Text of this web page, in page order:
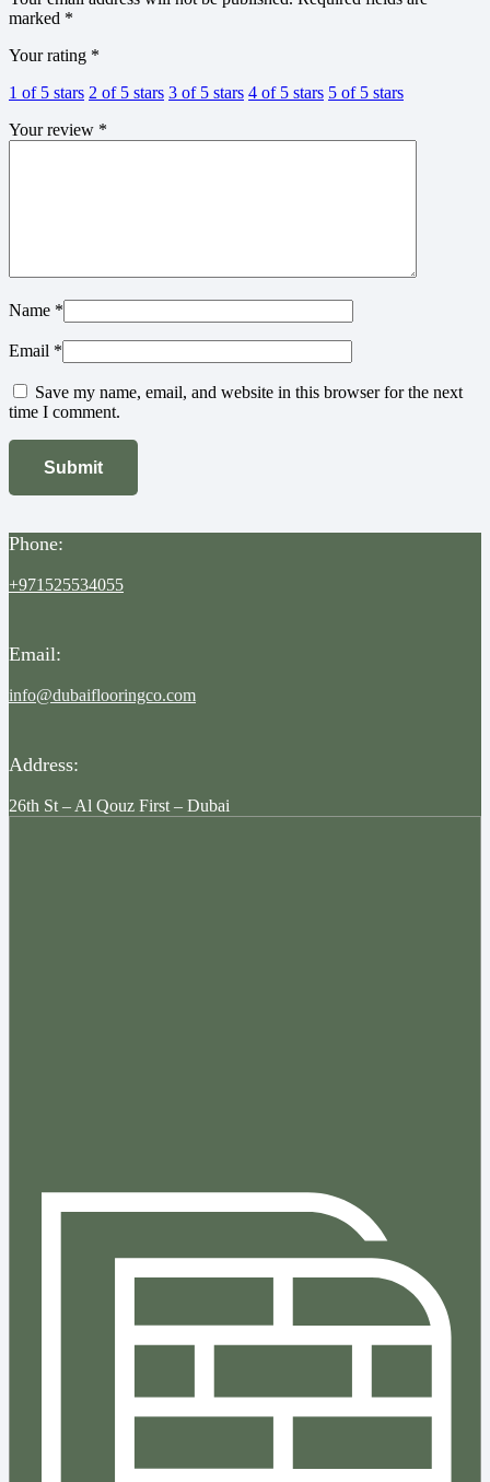
marked *
Your rating *
1 of 5 stars 2 of 5 stars 3 of 5 stars 4 of 5 stars 5 of 5 stars
Your review *
Name *
Email *
Save my name, email, and website in this browser for the next
time I comment.
Phone:
+971525534055
Email:
info@dubaiflooringco.com
Address:
26th St – Al Qouz First – Dubai